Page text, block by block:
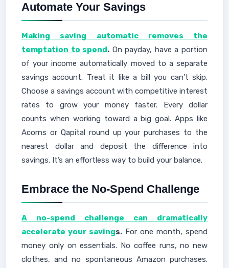
Automate Your Savings
Making saving automatic removes the
temptation to spend. On payday, have a portion
of your income automatically moved to a separate
savings account. Treat it like a bill you can’t skip.
Choose a savings account with competitive interest
rates to grow your money faster. Every dollar
counts when working toward a big goal. Apps like
Acorns or Qapital round up your purchases to the
nearest dollar and deposit the difference into
savings. It’s an effortless way to build your balance.
Embrace the No-Spend Challenge
A no-spend challenge can dramatically
accelerate your savings. For one month, spend
money only on essentials. No coffee runs, no new
clothes, and no spontaneous Amazon purchases.